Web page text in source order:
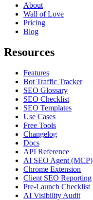
About
Wall of Love
Pricing
Blog
Resources
Features
Bot Traffic Tracker
SEO Glossary
SEO Checklist
SEO Templates
Use Cases
Free Tools
Changelog
Docs
API Reference
AI SEO Agent (MCP)
Chrome Extension
Client SEO Reporting
Pre-Launch Checklist
AI Visibility Audit